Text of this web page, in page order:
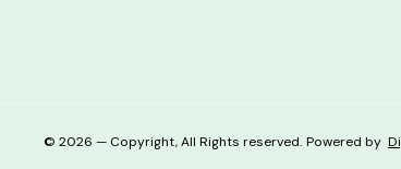
© 2026 — Copyright, All Rights reserved. Powered by